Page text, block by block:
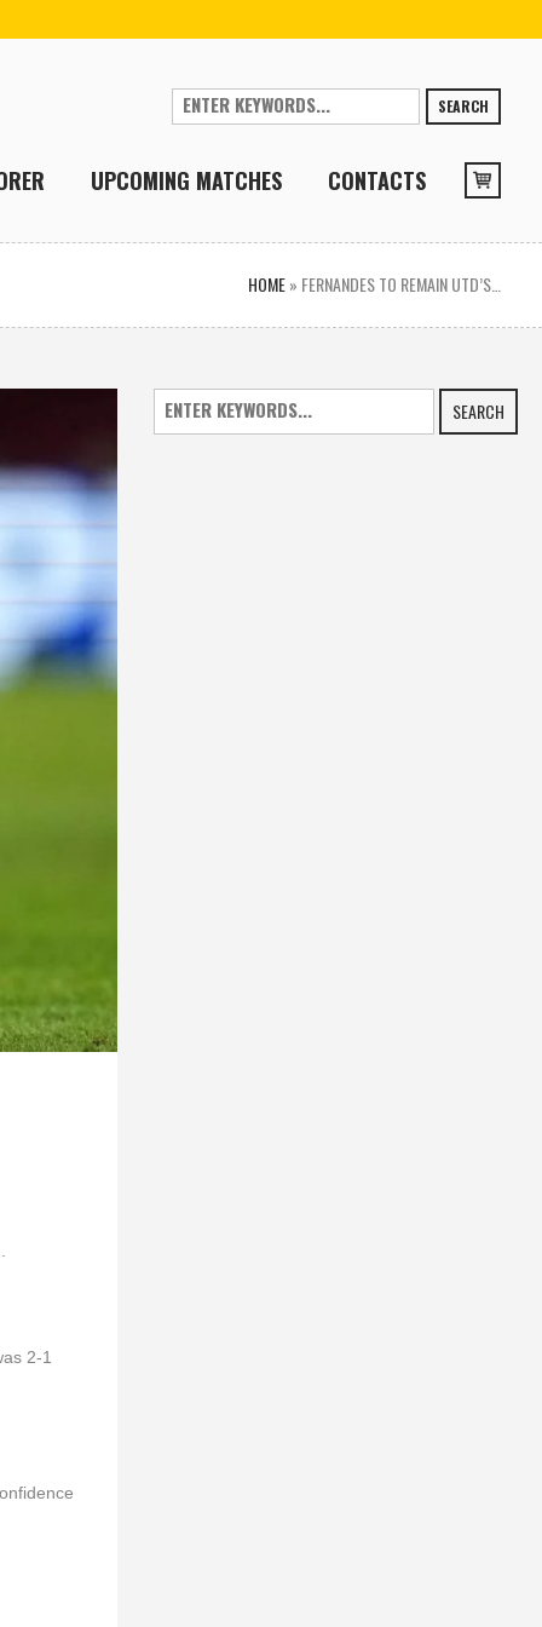
SEARCH
UPCOMING MATCHES CONTACTS
HOME» FERNANDES TO REMAIN UTD’S…
2-1
SEARCH